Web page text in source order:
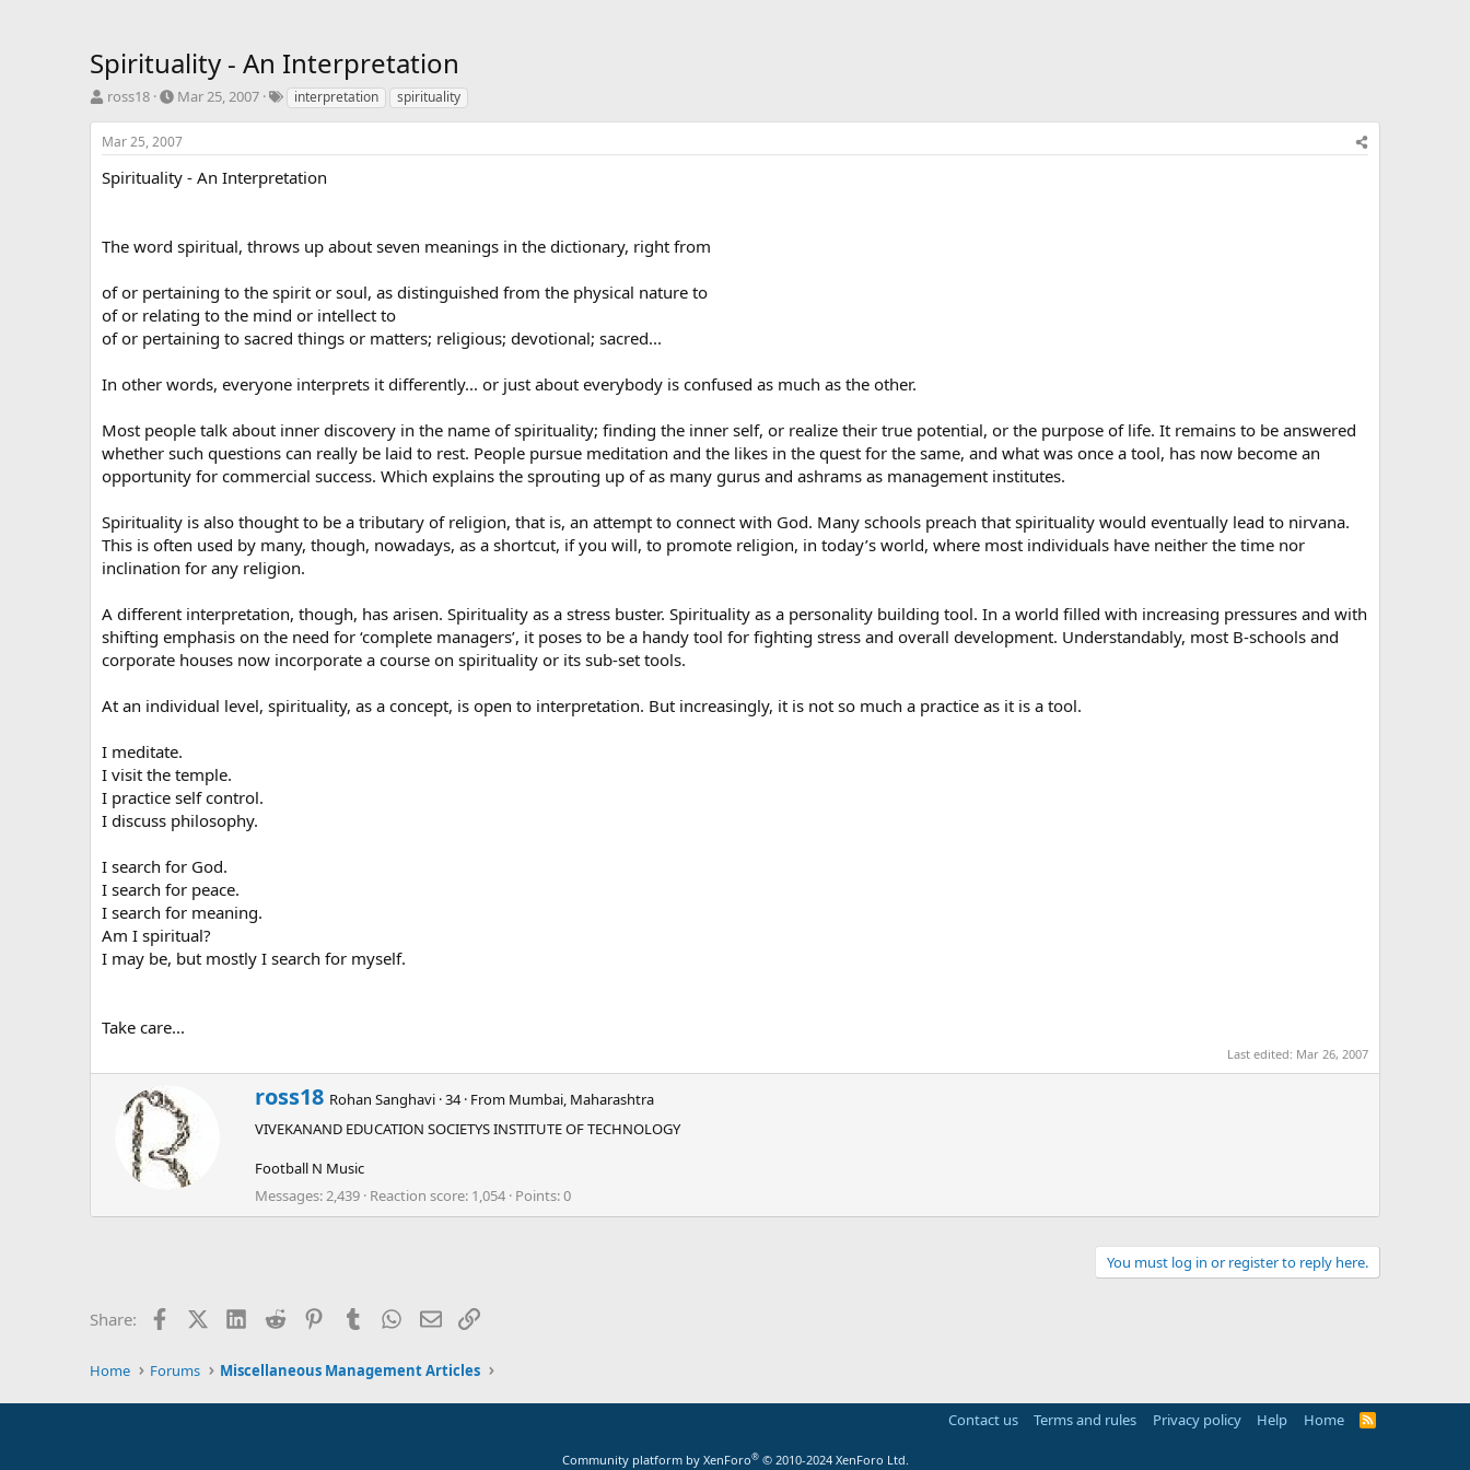
Spirituality - An Interpretation
T
r
e
a
d
a
t
e
r
ross18
S
a
r
t
d
e
Mar 25, 2007
T
s
interpretation spirituality
Mar 25, 2007
Spirituality - An Interpretation
The word spiritual, throws up about seven meanings in the dictionary, right from
of or pertaining to the spirit or soul, as distinguished from the physical nature to
of or relating to the mind or intellect to
of or pertaining to sacred things or matters; religious; devotional; sacred...
In other words, everyone interprets it differently... or just about everybody is confused as much as the other.
Most people talk about inner discovery in the name of spirituality; finding the inner self, or realize their true potential, or the purpose of life. It remains to be answered
whether such questions can really be laid to rest. People pursue meditation and the likes in the quest for the same, and what was once a tool, has now become an
opportunity for commercial success. Which explains the sprouting up of as many gurus and ashrams as management institutes.
Spirituality is also thought to be a tributary of religion, that is, an attempt to connect with God. Many schools preach that spirituality would eventually lead to nirvana.
This is often used by many, though, nowadays, as a shortcut, if you will, to promote religion, in today’s world, where most individuals have neither the time nor
inclination for any religion.
A different interpretation, though, has arisen. Spirituality as a stress buster. Spirituality as a personality building tool. In a world filled with increasing pressures and with
shifting emphasis on the need for ‘complete managers’, it poses to be a handy tool for fighting stress and overall development. Understandably, most B-schools and
corporate houses now incorporate a course on spirituality or its sub-set tools.
At an individual level, spirituality, as a concept, is open to interpretation. But increasingly, it is not so much a practice as it is a tool.
I meditate.
I visit the temple.
I practice self control.
I discuss philosophy.
I search for God.
I search for peace.
I search for meaning.
Am I spiritual?
I may be, but mostly I search for myself.
Take care...
Last edited: Mar 26, 2007
W
r
i
t
e
ross18 Rohan Sanghavi ·34· From Mumbai, Maharashtra
VIVEKANAND EDUCATION SOCIETYS INSTITUTE OF TECHNOLOGY
Football N Music
Messages 2,439 Reaction score 1,054 Points 0
You must log in or register to reply here.
Share: FacebookX (Twitter)LinkedIn
Reddit PinterestTumblr WhatsApp
EmailLink
Home Forums Miscellaneous Management Articles
Contact us Terms and rules Privacy policy Help Home
R
Community platform by XenForo® © 2010-2024 XenForo Ltd.